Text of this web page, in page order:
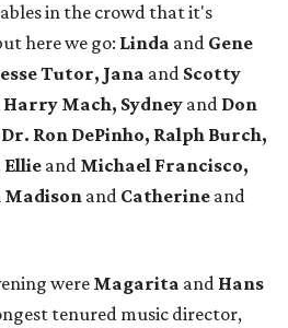
in the crowd that it's
here we go: Linda and Gene
Tutor, Jana and Scotty
Harry Mach, Sydney and Don
Ron DePinho, Ralph Burch,
Ellieand Michael Francisco,
Madison and Catherine and
were Magarita and Hans
tenured music director,